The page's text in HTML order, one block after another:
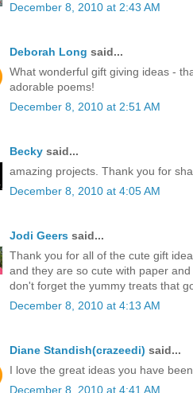
December 8, 2010 at 2:43 AM
Deborah Long said...
What wonderful gift giving ideas -
adorable poems!
December 8, 2010 at 2:51 AM
Becky said...
amazing projects. Thank you for
December 8, 2010 at 4:05 AM
Jodi Geers said...
Thank you for all of the cute gift
and they are so cute with paper
don't forget the yummy treats that
December 8, 2010 at 4:13 AM
Diane Standish(crazeedi) said...
I love the great ideas you have
December 8, 2010 at 4:41 AM